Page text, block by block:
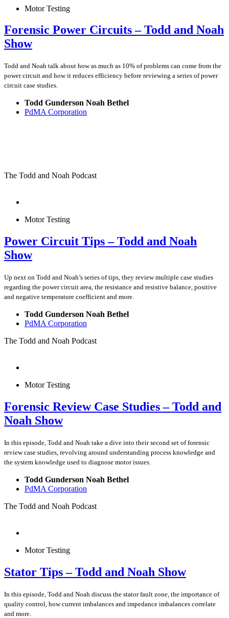
Motor Testing
Forensic Power Circuits – Todd and Noah
Show
Todd and Noah talk about how as much as 10% of problems can come from the
power circuit and how it reduces efficiency before reviewing a series of power
circuit case studies.
Todd Gunderson Noah Bethel
PdMA Corporation
The Todd and Noah Podcast
Motor Testing
Power Circuit Tips – Todd and Noah
Show
Up next on Todd and Noah’s series of tips, they review multiple case studies
regarding the power circuit area, the resistance and resistive balance, positive
and negative temperature coefficient and more.
Todd Gunderson Noah Bethel
PdMA Corporation
The Todd and Noah Podcast
Motor Testing
Forensic Review Case Studies – Todd and
Noah Show
In this episode, Todd and Noah take a dive into their second set of forensic
review case studies, revolving around understanding process knowledge and
the system knowledge used to diagnose motor issues.
Todd Gunderson Noah Bethel
PdMA Corporation
The Todd and Noah Podcast
Motor Testing
Stator Tips – Todd and Noah Show
In this episode, Todd and Noah discuss the stator fault zone, the importance of
quality control, how current imbalances and impedance imbalances correlate
and more.